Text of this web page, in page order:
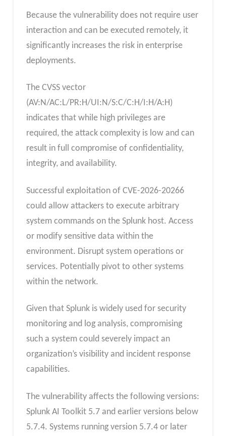
Because the vulnerability does not require user
interaction and can be executed remotely, it
significantly increases the risk in enterprise
deployments.
The CVSS vector
(AV:N/AC:L/PR:H/UI:N/S:C/C:H/I:H/A:H)
indicates that while high privileges are
required, the attack complexity is low and can
result in full compromise of confidentiality,
integrity, and availability.
Successful exploitation of CVE-2026-20266
could allow attackers to execute arbitrary
system commands on the Splunk host. Access
or modify sensitive data within the
environment. Disrupt system operations or
services. Potentially pivot to other systems
within the network.
Given that Splunk is widely used for security
monitoring and log analysis, compromising
such a system could severely impact an
organization’s visibility and incident response
capabilities.
The vulnerability affects the following versions:
Splunk AI Toolkit 5.7 and earlier versions below
5.7.4. Systems running version 5.7.4 or later